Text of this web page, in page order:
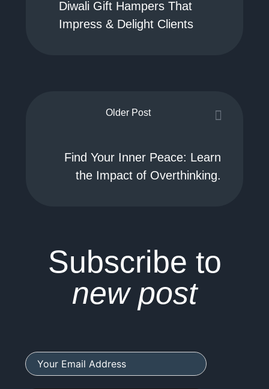
Diwali Gift Hampers That
Impress & Delight Clients
Older Post
Find Your Inner Peace: Learn
the Impact of Overthinking.
Subscribe to
new post